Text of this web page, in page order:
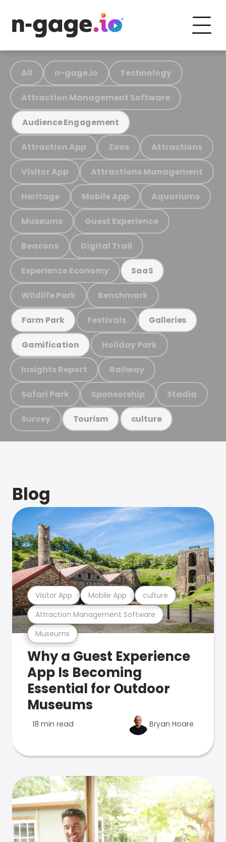
All n-gage.io Technology
Attraction Management Software
Audience Engagement
Attraction App Zoos Attractions
Visitor App Attractions Management
Heritage Mobile App Aquariums
Museums Guest Experience
Beacons Digital Trail
Experience Economy SaaS
Wildlife Park Benchmark
Farm Park Festivals Galleries
Gamification Holiday Park
Insights Report Railway
Safari Park Sponsorship Stadia
Survey Tourism culture
Blog
Museums
Attraction Management Software
Visitor App Mobile App culture
Why a Guest Experience
App Is Becoming
Essential for Outdoor
Museums
18 min read Bryan Hoare